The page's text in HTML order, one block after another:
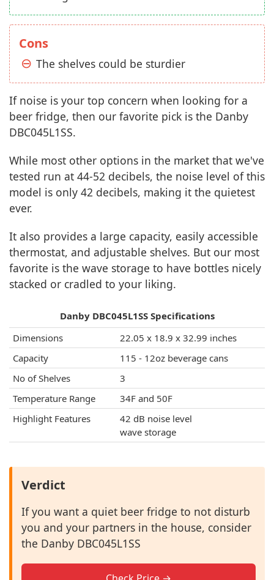
Cons
The shelves could be sturdier
If noise is your top concern when looking for a
beer fridge, then our favorite pick is the Danby
DBC045L1SS.
While most other options in the market that we've
tested run at 44-52 decibels, the noise level of this
model is only 42 decibels, making it the quietest
ever.
It also provides a large capacity, easily accessible
thermostat, and adjustable shelves. But our most
favorite is the wave storage to have bottles nicely
stacked or cradled to your liking.
Danby DBC045L1SS Specifications
Dimensions
22.05 x 18.9 x 32.99 inches
Capacity
115 - 12oz beverage cans
No of Shelves
3
Temperature Range
34F and 50F
Highlight Features
42 dB noise level
wave storage
Verdict
If you want a quiet beer fridge to not disturb
you and your partners in the house, consider
the Danby DBC045L1SS